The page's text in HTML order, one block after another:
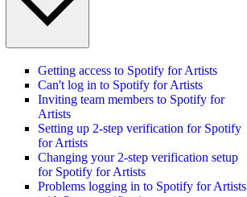
Getting access to Spotify for Artists
Can't log in to Spotify for Artists
Inviting team members to Spotify for
Artists
Setting up 2-step verification for Spotify
for Artists
Changing your 2-step verification setup
for Spotify for Artists
Problems logging in to Spotify for Artists